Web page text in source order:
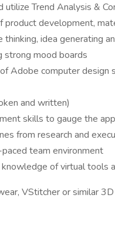
Trend Analysis &
development,
idea generating
strong mood boards
Adobe computer
and written)
skills to gauge the
from research and
team environment
of virtual tools
VStitcher or similar